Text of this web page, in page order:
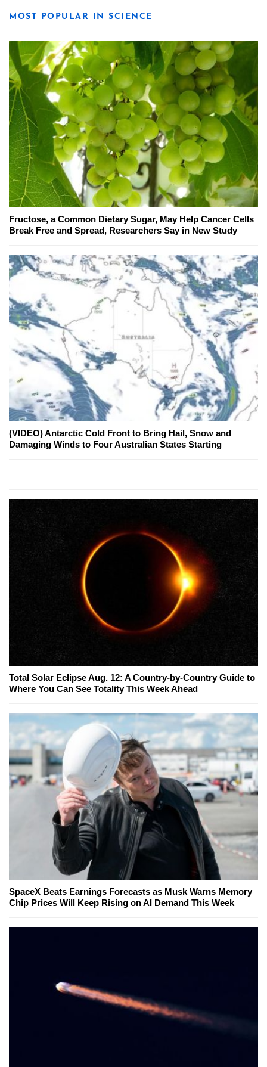
MOST POPULAR IN SCIENCE
Fructose, a Common Dietary Sugar, May Help Cancer Cells
Break Free and Spread, Researchers Say in New Study
(VIDEO) Antarctic Cold Front to Bring Hail, Snow and
Damaging Winds to Four Australian States Starting
Total Solar Eclipse Aug. 12: A Country-by-Country Guide to
Where You Can See Totality This Week Ahead
SpaceX Beats Earnings Forecasts as Musk Warns Memory
Chip Prices Will Keep Rising on AI Demand This Week